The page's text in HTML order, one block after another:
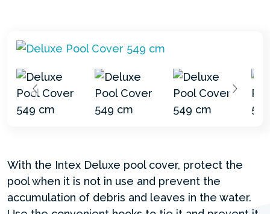
With the Intex Deluxe pool cover, protect the
pool when it is not in use and prevent the
accumulation of debris and leaves in the water.